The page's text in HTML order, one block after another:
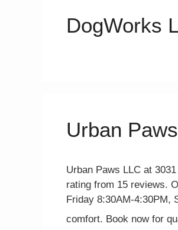
DogWorks
Urban
Urban Paws LLC at
rating from 15 reviews.
Friday 8:30AM-4:30PM,
comfort. Book now for